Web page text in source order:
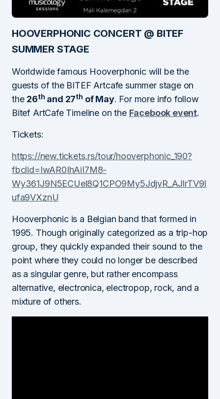
HOOVERPHONIC CONCERT @ BITEF
SUMMER STAGE
Worldwide famous Hooverphonic will be the
guests of the BITEF Artcafe summer stage on
the 26th and 27th of May. For more info follow
Bitef ArtCafe Timeline on the Facebook event.
Tickets:
https://new.tickets.rs/tour/hooverphonic_190?
fbclid=IwAR0IhAiI7M8-
Wy361J9N5ECUel8Q1CPO9My5JdjvR_AJlrTV9I
ufa9VXznU
Hooverphonic is a Belgian band that formed in
1995. Though originally categorized as a trip-hop
group, they quickly expanded their sound to the
point where they could no longer be described
as a singular genre, but rather encompass
alternative, electronica, electropop, rock, and a
mixture of others.